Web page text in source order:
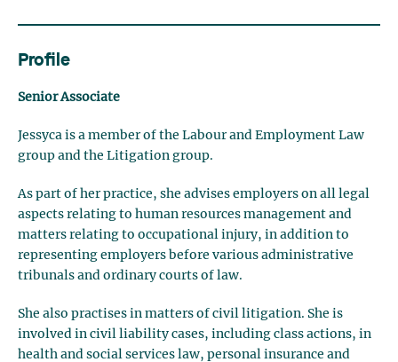
Profile
Senior Associate
Jessyca is a member of the Labour and Employment Law
group and the Litigation group.
As part of her practice, she advises employers on all legal
aspects relating to human resources management and
matters relating to occupational injury, in addition to
representing employers before various administrative
tribunals and ordinary courts of law.
She also practises in matters of civil litigation. She is
involved in civil liability cases, including class actions, in
health and social services law, personal insurance and